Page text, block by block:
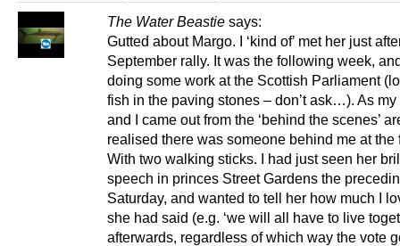
The Water Beastie says:
Gutted about Margo. I ‘kind of’ met her just
September rally. It was the following week,
doing some work at the Scottish Parliament
fish in the paving stones – don’t ask…). As
and I came out from the ‘behind the scenes’
realised there was someone behind me at the
With two walking sticks. I had just seen her
speech in princes Street Gardens the
Saturday, and wanted to tell her how much I
she had said (e.g. ‘we will all have to live
afterwards, regardless of which way the vote